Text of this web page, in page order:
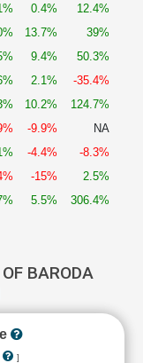
0.4%
12.4%
13.7%
39%
9.4%
50.3%
2.1%
-35.4%
10.2%
124.7%
-9.9%
NA
-4.4%
-8.3%
-15%
2.5%
5.5% 306.4%
BARODA
]